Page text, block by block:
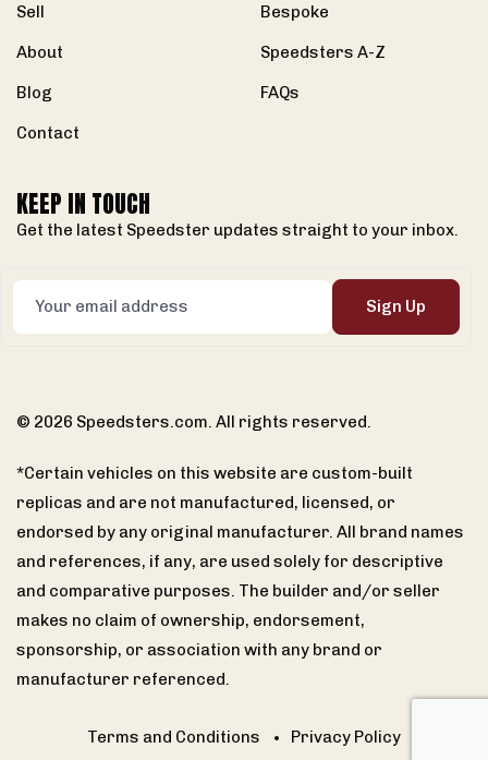
Sell
About
Blog
Contact
Bespoke
Speedsters A-Z
FAQs
KEEP IN TOUCH
Get the latest Speedster updates straight to your inbox.
Sign Up
© 2026 Speedsters.com. All rights reserved.
*Certain vehicles on this website are custom-built
replicas and are not manufactured, licensed, or
endorsed by any original manufacturer. All brand names
and references, if any, are used solely for descriptive
and comparative purposes. The builder and/or seller
makes no claim of ownership, endorsement,
sponsorship, or association with any brand or
manufacturer referenced.
Terms and Conditions Privacy Policy